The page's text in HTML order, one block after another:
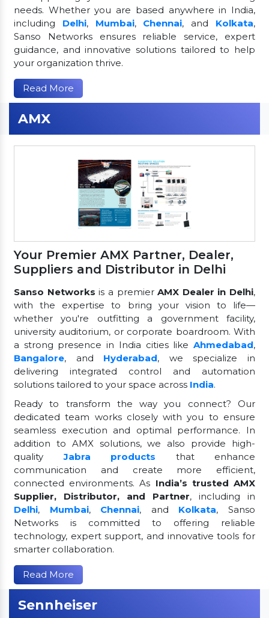
needs. Whether you are based anywhere in India,
including Delhi, Mumbai, Chennai, and Kolkata,
Sanso Networks ensures reliable service, expert
guidance, and innovative solutions tailored to help
your organization thrive.
Read More
AMX
Your Premier AMX Partner, Dealer,
Suppliers and Distributor in Delhi
Sanso Networks is a premierAMX Dealer in Delhi,
with the expertise to bring your vision to life—
whether you're outfitting a government facility,
university auditorium, or corporate boardroom. With
a strong presence in India cities like Ahmedabad,
Bangalore, and Hyderabad, we specialize in
delivering integrated control and automation
solutions tailored to your space across India.
Ready to transform the way you connect? Our
dedicated team works closely with you to ensure
seamless execution and optimal performance. In
addition to AMX solutions, we also provide high-
qualityJabra products
that enhance
communication and create more efficient,
connected environments. As India’s trusted AMX
Supplier, Distributor, and Partner, including in
Delhi, Mumbai, Chennai, and Kolkata, Sanso
Networks is committed to offering reliable
technology, expert support, and innovative tools for
smarter collaboration.
Read More
Sennheiser